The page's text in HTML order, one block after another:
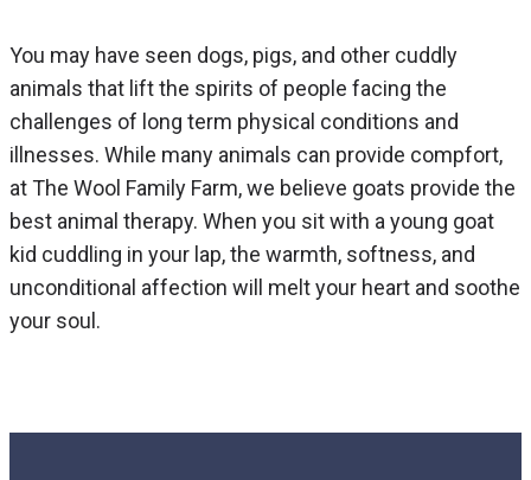
You may have seen dogs, pigs, and other cuddly
animals that lift the spirits of people facing the
challenges of long term physical conditions and
illnesses. While many animals can provide compfort,
at The Wool Family Farm, we believe goats provide the
best animal therapy. When you sit with a young goat
kid cuddling in your lap, the warmth, softness, and
unconditional affection will melt your heart and soothe
your soul.